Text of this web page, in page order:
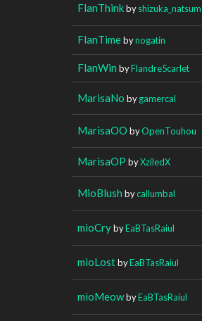
FlanThinkby
FlanTimebynogatin
FlanWin byFlandre5carlet
MarisaNo bygamercal
MarisaOO byOpenTouhou
MarisaOP byXziledX
MioBlush bycallumbal
mioCrybyEaBTasRaiul
mioLostbyEaBTasRaiul
mioMeowbyEaBTasRaiul